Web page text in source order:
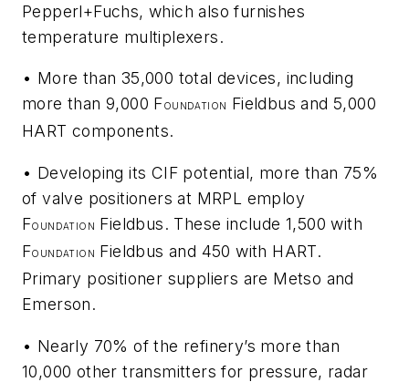
Pepperl+Fuchs, which also furnishes
temperature multiplexers.
• More than 35,000 total devices, including
more than 9,000 FOUNDATION
Fieldbus and 5,000
HART components.
• Developing its CIF potential, more than 75%
of valve positioners at MRPL employ
FOUNDATION Fieldbus. These include 1,500 with
FOUNDATION Fieldbus and 450 with HART.
Primary positioner suppliers are Metso and
Emerson.
• Nearly 70% of the refinery’s more than
10,000 other transmitters for pressure, radar